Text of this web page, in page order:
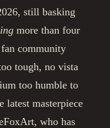
still basking
more than four
fan community
tough, no vista
too humble to
latest masterpiece
who has